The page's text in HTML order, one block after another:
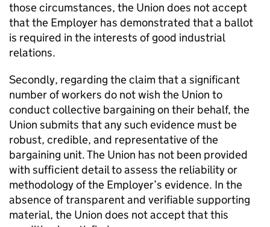
those circumstances, the Union does not accept
that the Employer has demonstrated that a ballot
is required in the interests of good industrial
relations.
Secondly, regarding the claim that a significant
number of workers do not wish the Union to
conduct collective bargaining on their behalf, the
Union submits that any such evidence must be
robust, credible, and representative of the
bargaining unit. The Union has not been provided
with sufficient detail to assess the reliability or
methodology of the Employer’s evidence. In the
absence of transparent and verifiable supporting
material, the Union does not accept that this